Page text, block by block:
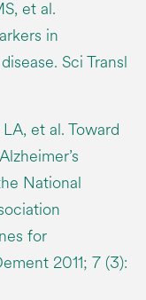
et al.
in
Sci Transl
et al. Toward
National
for
2011; 7 (3):